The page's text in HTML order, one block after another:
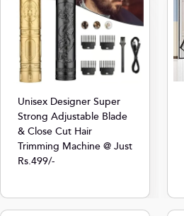
Unisex Designer Super
Strong Adjustable Blade
& Close Cut Hair
Trimming Machine @ Just
Rs.499/-